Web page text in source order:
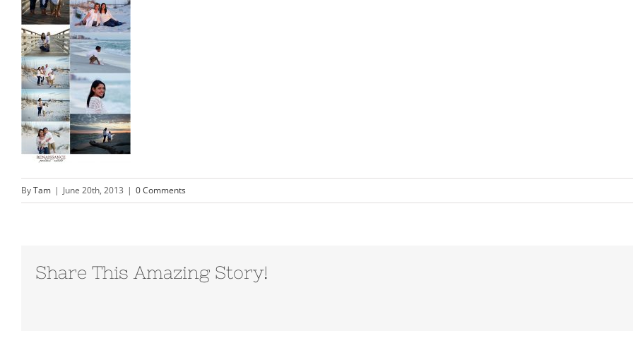
ByTam | June 20th, 2013 | 0 Comments
Share This Amazing Story!